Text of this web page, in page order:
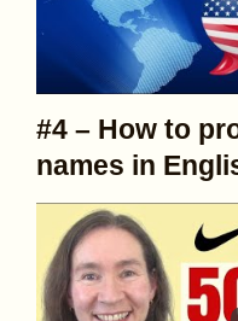
#4 – How to
names in